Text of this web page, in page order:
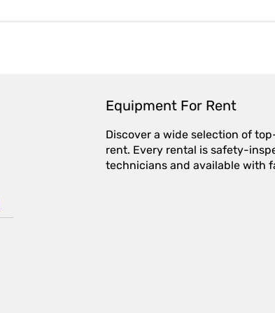
Equipment For Rent
Discover a wide selection of
rent. Every rental is safety-
technicians and available with